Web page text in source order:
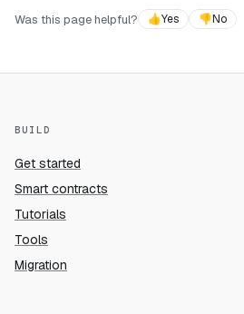
Was this page helpful?
👍Yes 👎No
BUILD
Get started
Smart contracts
Tutorials
Tools
Migration